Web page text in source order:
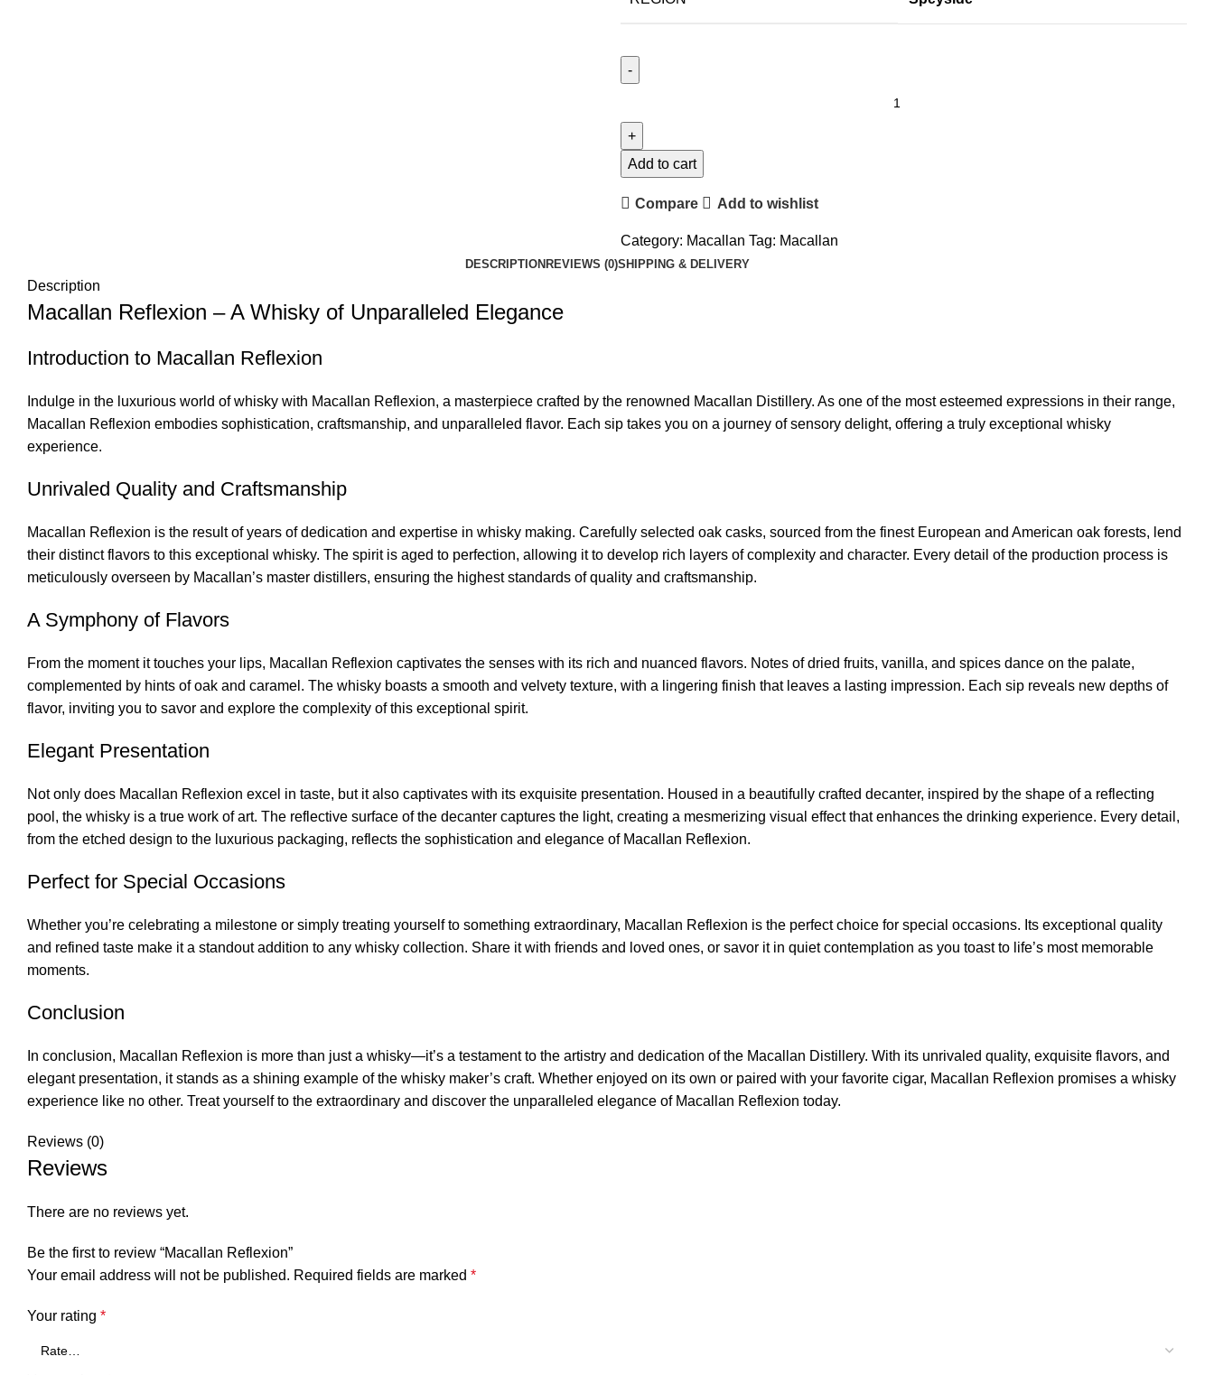
Add to cart
Compare Add to wishlist
Category: Macallan Tag: Macallan
DESCRIPTION REVIEWS (0)SHIPPING & DELIVERY
Description
Macallan Reflexion – A Whisky of Unparalleled Elegance
Introduction to Macallan Reflexion
Indulge in the luxurious world of whisky with Macallan Reflexion, a masterpiece crafted by the renowned Macallan Distillery. As one of the most esteemed expressions in their range,
Macallan Reflexion embodies sophistication, craftsmanship, and unparalleled flavor. Each sip takes you on a journey of sensory delight, offering a truly exceptional whisky
experience.
Unrivaled Quality and Craftsmanship
Macallan Reflexion is the result of years of dedication and expertise in whisky making. Carefully selected oak casks, sourced from the finest European and American oak forests, lend
their distinct flavors to this exceptional whisky. The spirit is aged to perfection, allowing it to develop rich layers of complexity and character. Every detail of the production process is
meticulously overseen by Macallan’s master distillers, ensuring the highest standards of quality and craftsmanship.
A Symphony of Flavors
From the moment it touches your lips, Macallan Reflexion captivates the senses with its rich and nuanced flavors. Notes of dried fruits, vanilla, and spices dance on the palate,
complemented by hints of oak and caramel. The whisky boasts a smooth and velvety texture, with a lingering finish that leaves a lasting impression. Each sip reveals new depths of
flavor, inviting you to savor and explore the complexity of this exceptional spirit.
Elegant Presentation
Not only does Macallan Reflexion excel in taste, but it also captivates with its exquisite presentation. Housed in a beautifully crafted decanter, inspired by the shape of a reflecting
pool, the whisky is a true work of art. The reflective surface of the decanter captures the light, creating a mesmerizing visual effect that enhances the drinking experience. Every detail,
from the etched design to the luxurious packaging, reflects the sophistication and elegance of Macallan Reflexion.
Perfect for Special Occasions
Whether you’re celebrating a milestone or simply treating yourself to something extraordinary, Macallan Reflexion is the perfect choice for special occasions. Its exceptional quality
and refined taste make it a standout addition to any whisky collection. Share it with friends and loved ones, or savor it in quiet contemplation as you toast to life’s most memorable
moments.
Conclusion
In conclusion, Macallan Reflexion is more than just a whisky—it’s a testament to the artistry and dedication of the Macallan Distillery. With its unrivaled quality, exquisite flavors, and
elegant presentation, it stands as a shining example of the whisky maker’s craft. Whether enjoyed on its own or paired with your favorite cigar, Macallan Reflexion promises a whisky
experience like no other. Treat yourself to the extraordinary and discover the unparalleled elegance of Macallan Reflexion today.
Reviews (0)
Reviews
There are no reviews yet.
Be the first to review “Macallan Reflexion”
Your email address will not be published. Required fields are marked *
Your rating *